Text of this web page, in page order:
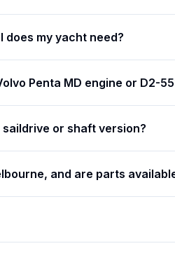
does my yacht need?
Penta MD engine or D2-
or shaft version?
and are parts